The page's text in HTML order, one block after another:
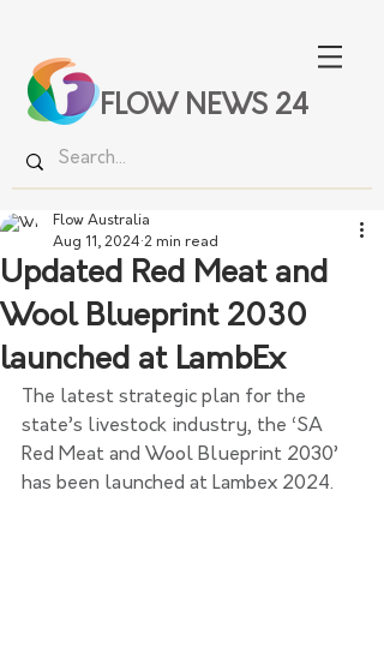
FLOW NEWS 24
Updated Red Meat and
Wool Blueprint 2030
launched at LambEx
Flow Australia
Aug 11, 2024 2 min read
The latest strategic plan for the
state’s livestock industry, the ‘SA
Red Meat and Wool Blueprint 2030’
has been launched at Lambex 2024.